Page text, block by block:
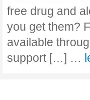
free drug and
you get them?
available
support […] …